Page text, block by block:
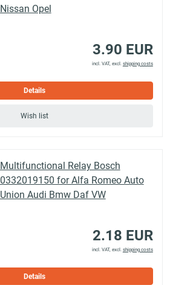
Nissan Opel
3.90 EUR
incl. VAT, excl. shipping costs
Details
Wish list
Multifunctional Relay Bosch
0332019150 for Alfa Romeo Auto
Union Audi Bmw Daf VW
2.18 EUR
incl. VAT, excl. shipping costs
Details